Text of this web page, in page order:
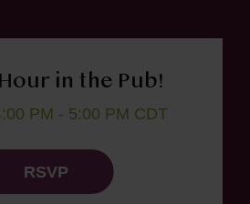
in the Pub!
PM - 5:00 PM CDT
RSVP